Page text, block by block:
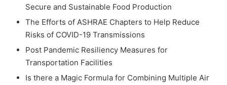
Secure and Sustainable Food Production
The Efforts of ASHRAE Chapters to Help Reduce
Risks of COVID-19 Transmissions
Post Pandemic Resiliency Measures for
Transportation Facilities
Is there a Magic Formula for Combining Multiple Air